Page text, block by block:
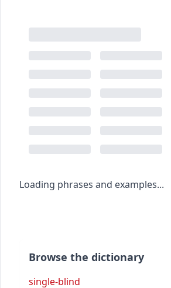
Loading phrases and examples...
Browse the dictionary
single-blind